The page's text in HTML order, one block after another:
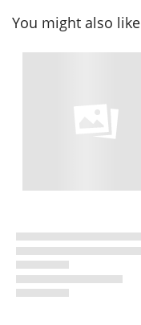
You might also like